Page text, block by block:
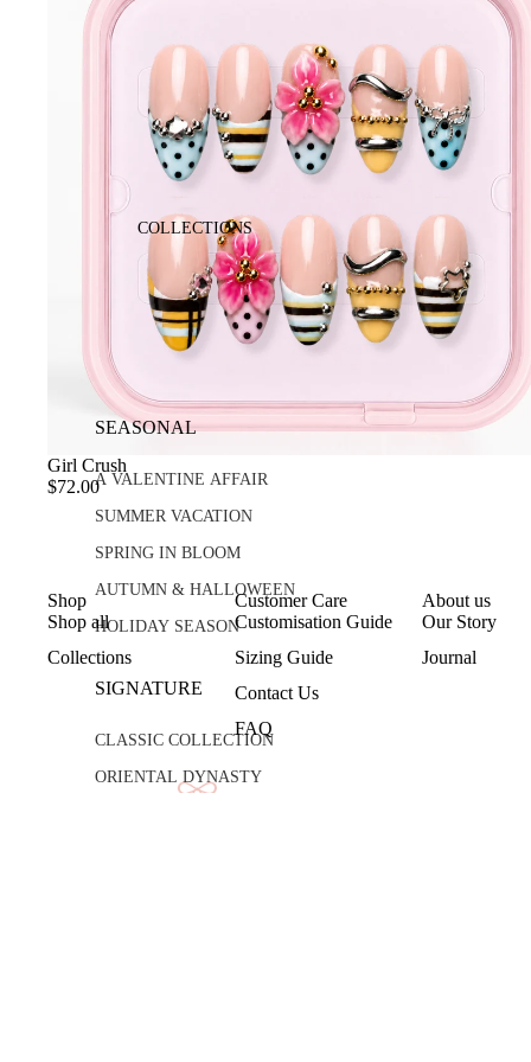
COLLECTIONS
SEASONAL
A VALENTINE AFFAIR
SUMMER VACATION
SPRING IN BLOOM
AUTUMN & HALLOWEEN
HOLIDAY SEASON
SIGNATURE
CLASSIC COLLECTION
ORIENTAL DYNASTY
SOLD OUT
Girl Crush
$72.00
Shop
Shop all
Collections
Customer Care
Customisation Guide
Sizing Guide
Contact Us
FAQ
About us
Our Story
Journal